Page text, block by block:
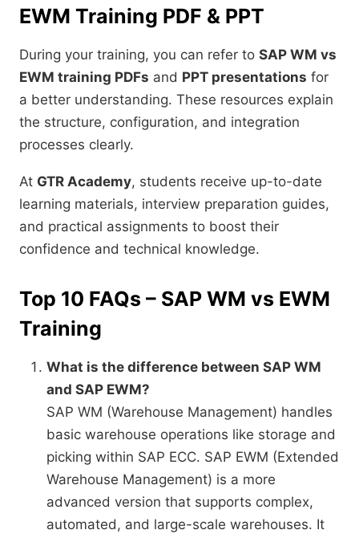
EWM Training PDF & PPT
During your training, you can refer to SAP WM vs
EWM training PDFs and PPT presentations for
a better understanding. These resources explain
the structure, configuration, and integration
processes clearly.
At GTR Academy, students receive up-to-date
learning materials, interview preparation guides,
and practical assignments to boost their
confidence and technical knowledge.
Top 10 FAQs – SAP WM vs EWM
Training
What is the difference between SAP WM
and SAP EWM?
SAP WM (Warehouse Management) handles
basic warehouse operations like storage and
picking within SAP ECC. SAP EWM (Extended
Warehouse Management) is a more
advanced version that supports complex,
automated, and large-scale warehouses. It